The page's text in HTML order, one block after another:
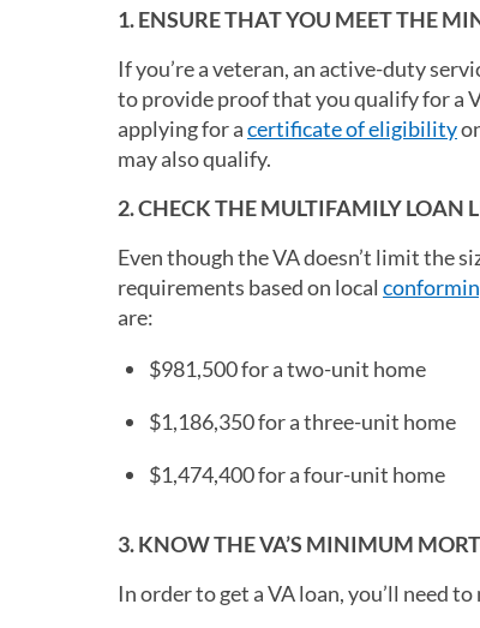
1. ENSURE THAT YOU MEET THE
If you’re a veteran, an active-duty
to provide proof that you qualify for a
applying for acertificate of eligibility
may also qualify.
2. CHECK THE MULTIFAMILY LOAN
Even though the VA doesn’t limit the
requirements based on local
are:
$981,500 for a two-unit home
$1,186,350 for a three-unit home
$1,474,400 for a four-unit home
3. KNOW THE VA’S MINIMUM
In order to get a VA loan, you’ll need